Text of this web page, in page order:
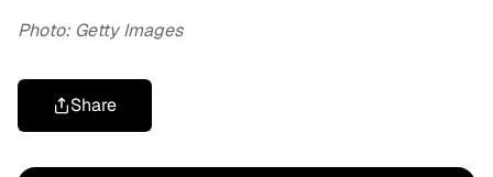
Photo: Getty Images
Share